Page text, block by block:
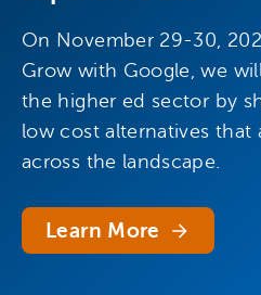
On November 29-30,
Grow with Google, we
the higher ed sector by
low cost alternatives that
across the landscape.
Learn More